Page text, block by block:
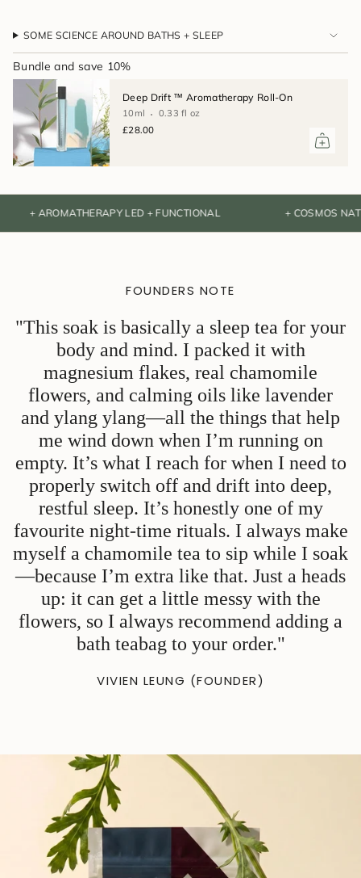
}}"}
Love herbal tea before bed? This is your tea bath—
SOME SCIENCE AROUND BATHS + SLEEP
Bundle and save 10%
Deep Drift ™ Aromatherapy Roll-On
10ml 0.33 fl oz
£28.00
LED + FUNCTIONAL + COSMOS NATURAL
FOUNDERS NOTE
"This soak is basically a sleep tea for your
body and mind. I packed it with
magnesium flakes, real chamomile
flowers, and calming oils like lavender
and ylang ylang—all the things that help
me wind down when I’m running on
empty. It’s what I reach for when I need to
properly switch off and drift into deep,
restful sleep. It’s honestly one of my
favourite night-time rituals. I always make
myself a chamomile tea to sip while I soak
—because I’m extra like that. Just a heads
up: it can get a little messy with the
flowers, so I always recommend adding a
bath teabag to your order."
VIVIEN LEUNG (FOUNDER)